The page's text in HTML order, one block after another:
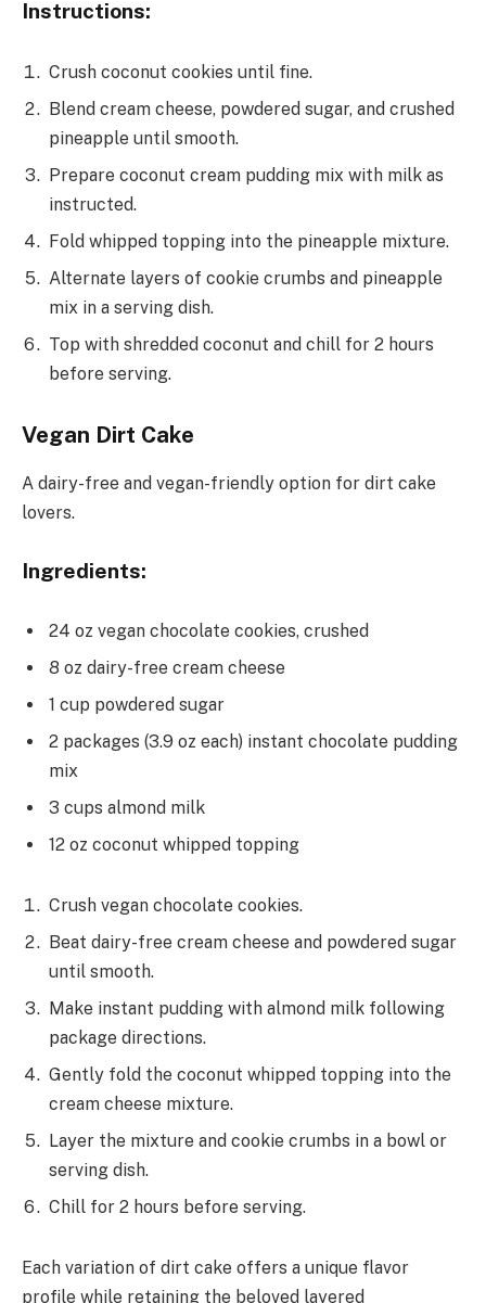
Instructions:
Crush coconut cookies until fine.
Blend cream cheese, powdered sugar, and crushed
pineapple until smooth.
Prepare coconut cream pudding mix with milk as
instructed.
Fold whipped topping into the pineapple mixture.
Alternate layers of cookie crumbs and pineapple
mix in a serving dish.
Top with shredded coconut and chill for 2 hours
before serving.
Vegan Dirt Cake
A dairy-free and vegan-friendly option for dirt cake
lovers.
Ingredients:
24 oz vegan chocolate cookies, crushed
8 oz dairy-free cream cheese
1 cup powdered sugar
2 packages (3.9 oz each) instant chocolate pudding
mix
3 cups almond milk
12 oz coconut whipped topping
Crush vegan chocolate cookies.
Beat dairy-free cream cheese and powdered sugar
until smooth.
Make instant pudding with almond milk following
package directions.
Gently fold the coconut whipped topping into the
cream cheese mixture.
Layer the mixture and cookie crumbs in a bowl or
serving dish.
Chill for 2 hours before serving.
Each variation of dirt cake offers a unique flavor
profile while retaining the beloved layered